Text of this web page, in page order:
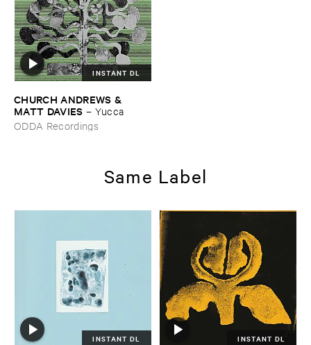
INSTANT DL
CHURCH ​ANDREWS & ​
MATT ​DAVIES –Yucca
ODDA Recordings
Same Label
INSTANT DL INSTANT DL